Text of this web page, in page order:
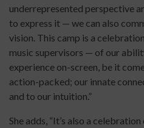
underrepresented perspective
to express it — we can also
vision. This camp is a
music supervisors — of our
experience on-screen, be it
action-packed; our innate
and to our intuition.”
She adds, “It’s also a